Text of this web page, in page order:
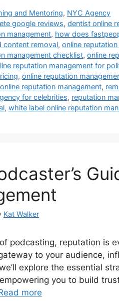
and Mentoring, NYC Agency
google reviews,dentist online
management, how does
content removal, online
management checklist, online
reputation management for
, online reputation
reputation management,
for celebrities, reputation
, white label online reputation
Kat Walker
podcasting, reputation is
to your audience,
explore the essential
you to build
more